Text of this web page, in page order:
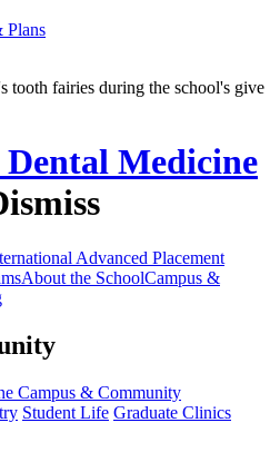
Plans
Medicine
Advanced Placement
About the SchoolCampus &
Campus & Community
Student Life Graduate Clinics